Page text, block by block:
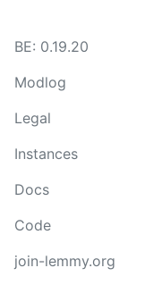
BE: 0.19.20
Modlog
Legal
Instances
Docs
Code
join-lemmy.org